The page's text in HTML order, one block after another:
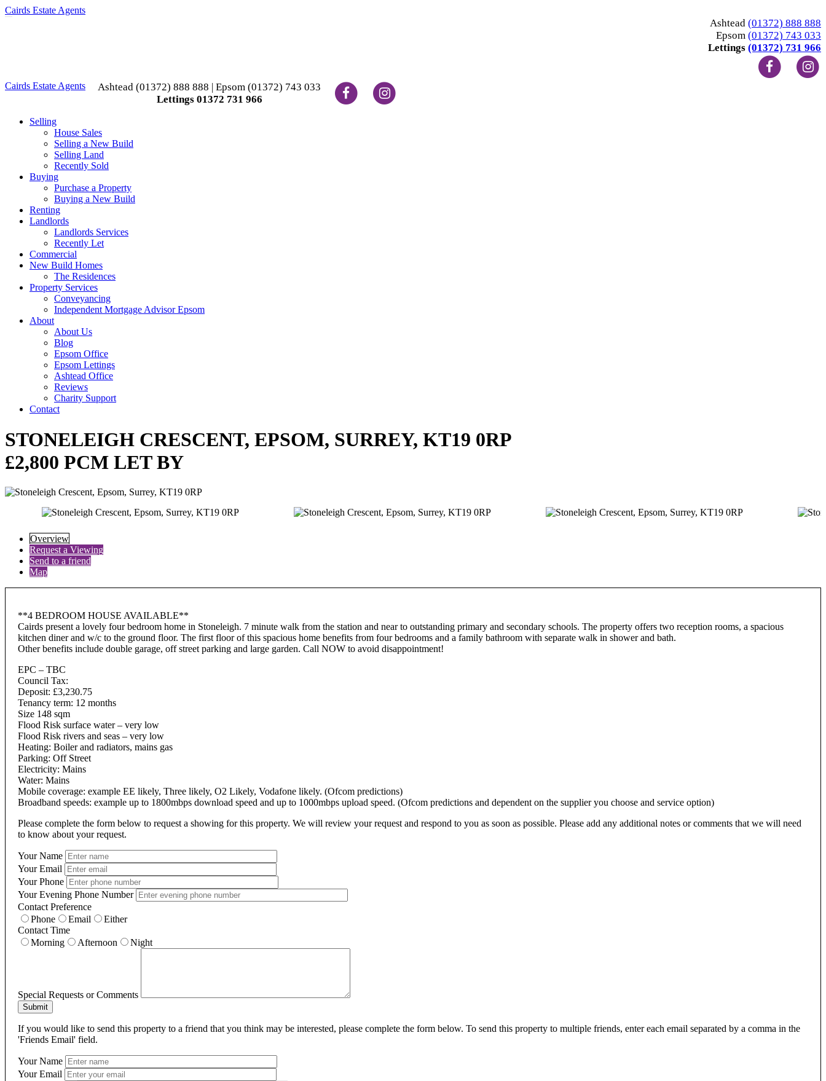
Cairds Estate Agents
Ashtead (01372) 888 888
Epsom (01372) 743 033
Lettings (01372) 731 966
Cairds Estate Agents
Ashtead (01372) 888 888 | Epsom (01372) 743 033
Lettings 01372 731 966
Selling
House Sales
Selling a New Build
Selling Land
Recently Sold
Buying
Purchase a Property
Buying a New Build
Renting
Landlords
Landlords Services
Recently Let
Commercial
New Build Homes
The Residences
Property Services
Conveyancing
Independent Mortgage Advisor Epsom
About
About Us
Blog
Epsom Office
Epsom Lettings
Ashtead Office
Reviews
Charity Support
Contact
STONELEIGH CRESCENT, EPSOM, SURREY, KT19 0RP
£2,800 PCM LET BY
Overview
Request a Viewing
Send to a friend
Map
**4 BEDROOM HOUSE AVAILABLE**
Cairds present a lovely four bedroom home in Stoneleigh. 7 minute walk from the station and near to outstanding primary and secondary schools. The property offers two reception rooms, a spacious
kitchen diner and w/c to the ground floor. The first floor of this spacious home benefits from four bedrooms and a family bathroom with separate walk in shower and bath.
Other benefits include double garage, off street parking and large garden. Call NOW to avoid disappointment!
EPC – TBC
Council Tax:
Deposit: £3,230.75
Tenancy term: 12 months
Size 148 sqm
Flood Risk surface water – very low
Flood Risk rivers and seas – very low
Heating: Boiler and radiators, mains gas
Parking: Off Street
Electricity: Mains
Water: Mains
Mobile coverage: example EE likely, Three likely, O2 Likely, Vodafone likely. (Ofcom predictions)
Broadband speeds: example up to 1800mbps download speed and up to 1000mbps upload speed. (Ofcom predictions and dependent on the supplier you choose and service option)
Please complete the form below to request a showing for this property. We will review your request and respond to you as soon as possible. Please add any additional notes or comments that we will need
to know about your request.
Your Name
Your Email
Your Phone
Your Evening Phone Number
Contact Preference
Phone
Email
Either
Contact Time
Morning
Afternoon Night
Special Requests or Comments
Submit
If you would like to send this property to a friend that you think may be interested, please complete the form below. To send this property to multiple friends, enter each email separated by a comma in the
'Friends Email' field.
Your Name
Your Email